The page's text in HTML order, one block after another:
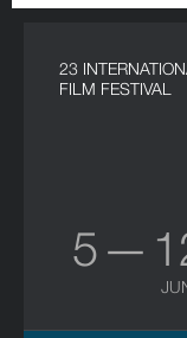
23
FILM FESTIVAL
5 —